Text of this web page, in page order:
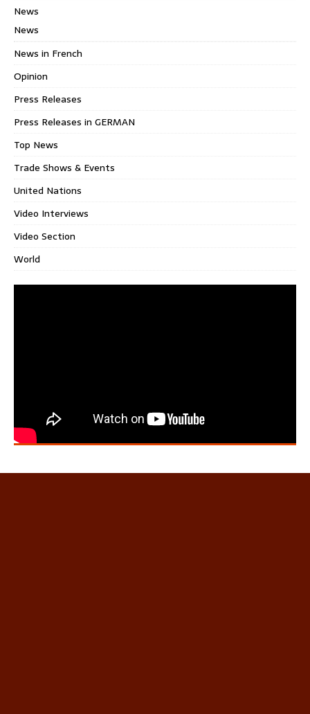
News
News
News in French
Opinion
Press Releases
Press Releases in GERMAN
Top News
Trade Shows & Events
United Nations
Video Interviews
Video Section
World